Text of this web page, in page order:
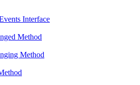
Interface
Method
Method